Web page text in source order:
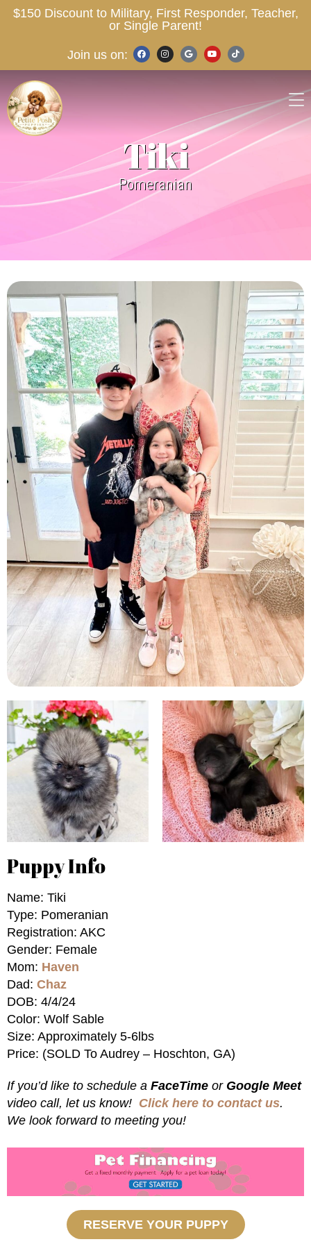
$150 Discount to Military, First Responder, Teacher,
or Single Parent!
Join us on:
Tiki
Pomeranian
Puppy Info
Name: Tiki
Type: Pomeranian
Registration: AKC
Gender: Female
Mom: Haven
Dad: Chaz
DOB: 4/4/24
Color: Wolf Sable
Size: Approximately 5-6lbs
Price: (SOLD To Audrey – Hoschton, GA)
If you’d like to schedule a FaceTime or Google Meet
video call, let us know! Click here to contact us.
We look forward to meeting you!
RESERVE YOUR PUPPY